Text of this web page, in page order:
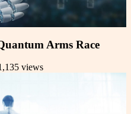
Arms Race
views